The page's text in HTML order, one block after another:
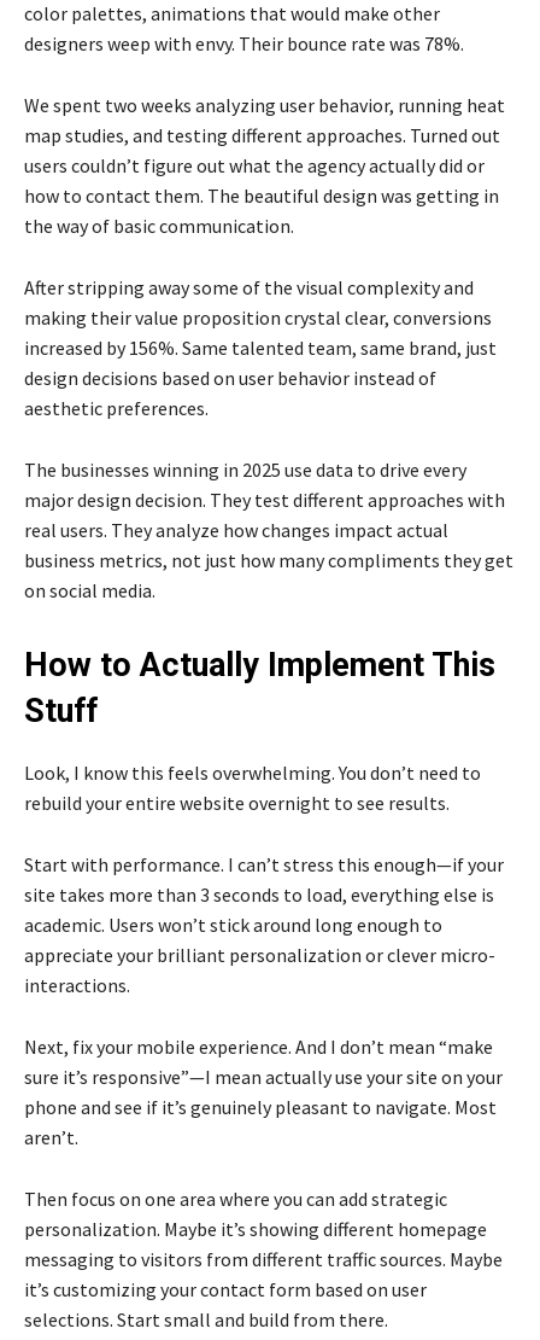
color palettes, animations that would make other
designers weep with envy. Their bounce rate was 78%.
We spent two weeks analyzing user behavior, running heat
map studies, and testing different approaches. Turned out
users couldn’t figure out what the agency actually did or
how to contact them. The beautiful design was getting in
the way of basic communication.
After stripping away some of the visual complexity and
making their value proposition crystal clear, conversions
increased by 156%. Same talented team, same brand, just
design decisions based on user behavior instead of
aesthetic preferences.
The businesses winning in 2025 use data to drive every
major design decision. They test different approaches with
real users. They analyze how changes impact actual
business metrics, not just how many compliments they get
on social media.
How to Actually Implement This
Stuff
Look, I know this feels overwhelming. You don’t need to
rebuild your entire website overnight to see results.
Start with performance. I can’t stress this enough—if your
site takes more than 3 seconds to load, everything else is
academic. Users won’t stick around long enough to
appreciate your brilliant personalization or clever micro-
interactions.
Next, fix your mobile experience. And I don’t mean “make
sure it’s responsive”—I mean actually use your site on your
phone and see if it’s genuinely pleasant to navigate. Most
aren’t.
Then focus on one area where you can add strategic
personalization. Maybe it’s showing different homepage
messaging to visitors from different traffic sources. Maybe
it’s customizing your contact form based on user
selections. Start small and build from there.